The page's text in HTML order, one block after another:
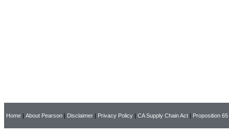
Home | About Pearson | Disclaimer | Privacy Policy | CA Supply Chain Act | Proposition 65